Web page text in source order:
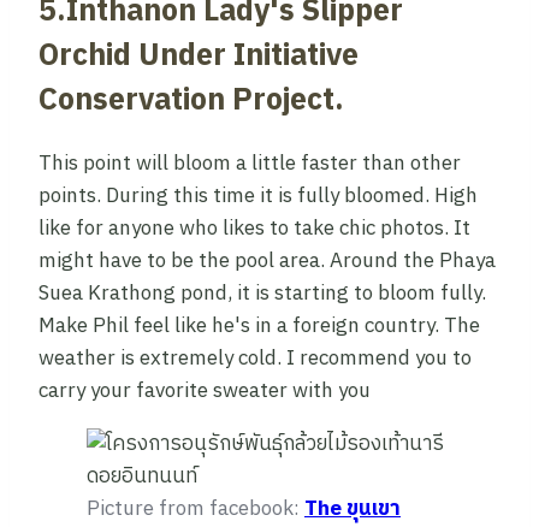
5.Inthanon Lady's Slipper
Orchid Under Initiative
Conservation Project.
This point will bloom a little faster than other
points. During this time it is fully bloomed. High
like for anyone who likes to take chic photos. It
might have to be the pool area. Around the Phaya
Suea Krathong pond, it is starting to bloom fully.
Make Phil feel like he's in a foreign country. The
weather is extremely cold. I recommend you to
carry your favorite sweater with you
Picture from facebook: The ขุนเขา